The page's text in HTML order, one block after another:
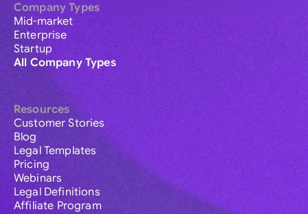
Company Types
Mid-market
Enterprise
Startup
All Company Types
Resources
Customer Stories
Blog
Legal Templates
Pricing
Webinars
Legal Definitions
Affiliate Program